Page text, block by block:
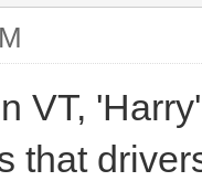
VT,
that